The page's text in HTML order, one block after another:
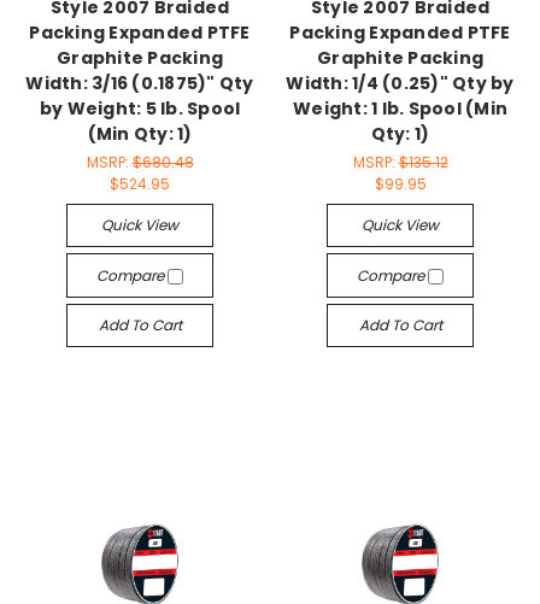
Style 2007 Braided
Packing Expanded PTFE
Graphite Packing
Width: 3/16 (0.1875)" Qty
by Weight: 5 lb. Spool
(Min Qty: 1)
MSRP:$680.48
$524.95
Quick View
Compare
Add To Cart
Style 2007 Braided
Packing Expanded PTFE
Graphite Packing
Width: 1/4 (0.25)" Qty by
Weight: 1 lb. Spool (Min
Qty: 1)
MSRP:$135.12
$99.95
Quick View
Compare
Add To Cart